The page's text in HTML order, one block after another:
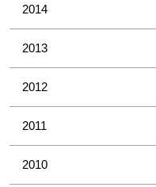
2014
2013
2012
2011
2010